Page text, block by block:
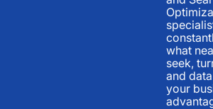
what
seek,
and
your